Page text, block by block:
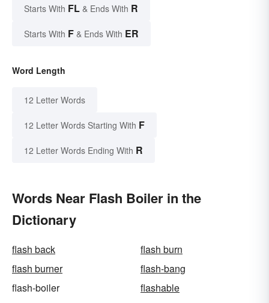
Starts With FL & Ends With R
Starts With F & Ends With ER
Word Length
12 Letter Words
12 Letter Words Starting With F
12 Letter Words Ending With R
Words Near Flash Boiler in the
Dictionary
flash back
flash burn
flash burner
flash-bang
flash-boiler
flashable